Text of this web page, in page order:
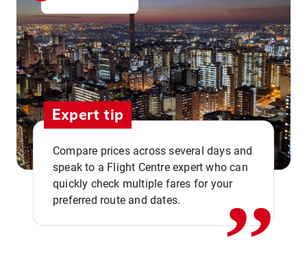
Expert tip
Compare prices across several days and
speak to a Flight Centre expert who can
quickly check multiple fares for your
preferred route and dates.
,,